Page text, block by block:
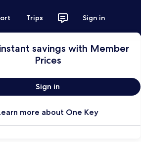
Trips Sign in
savings with Member
Prices
Sign in
more about One Key